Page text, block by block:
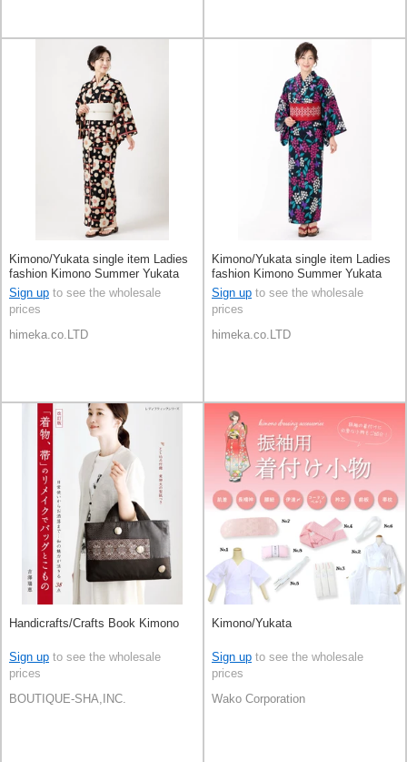
Kimono/Yukata single item Ladies
fashion Kimono Summer Yukata
Sign up to see the wholesale
prices
himeka.co.LTD
Kimono/Yukata single item Ladies
fashion Kimono Summer Yukata
Sign up to see the wholesale
prices
himeka.co.LTD
Handicrafts/Crafts Book Kimono
Sign up to see the wholesale
prices
BOUTIQUE-SHA,INC.
Kimono/Yukata
Sign up to see the wholesale
prices
Wako Corporation